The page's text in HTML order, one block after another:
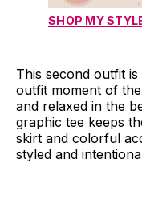
SHOP MY
This second outfit
outfit moment of
and relaxed in the
graphic tee keeps
skirt and colorful
styled and